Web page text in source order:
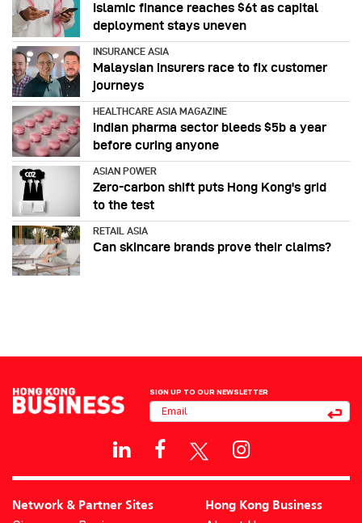
Islamic finance reaches $6t as capital
deployment stays uneven
INSURANCE ASIA
Malaysian insurers race to fix customer
journeys
HEALTHCARE ASIA MAGAZINE
Indian pharma sector bleeds $5b a year
before curing anyone
ASIAN POWER
Zero-carbon shift puts Hong Kong's grid
to the test
RETAIL ASIA
Can skincare brands prove their claims?
SIGN UP TO OUR NEWSLETTER
Network & Partner Sites Hong Kong Business